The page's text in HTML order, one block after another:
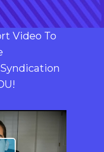
Video To